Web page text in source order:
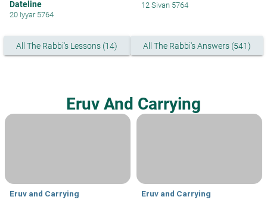
Dateline
20 Iyyar 5764
12 Sivan 5764
All The Rabbi's Lessons (14) All The Rabbi's Answers (541)
Eruv And Carrying
Eruv and Carrying Eruv and Carrying